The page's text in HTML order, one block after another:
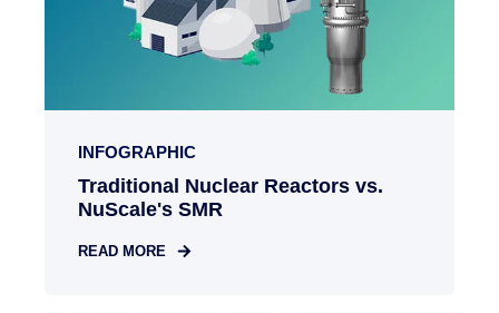
INFOGRAPHIC
Traditional Nuclear Reactors vs.
NuScale's SMR
READ MORE